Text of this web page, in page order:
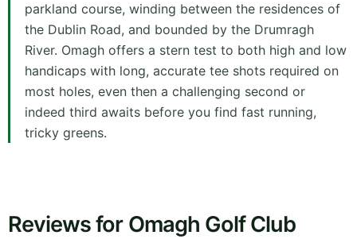
parkland course, winding between the residences of
the Dublin Road, and bounded by the Drumragh
River. Omagh offers a stern test to both high and low
handicaps with long, accurate tee shots required on
most holes, even then a challenging second or
indeed third awaits before you find fast running,
tricky greens.
Reviews for Omagh Golf Club